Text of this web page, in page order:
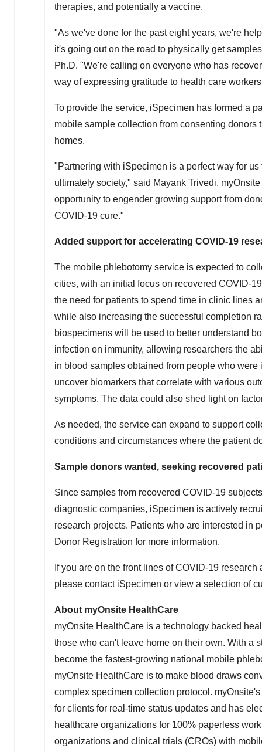
therapies, and potentially a vaccine.
"As we've done for the past eight years, we're
it's going out on the road to physically get
Ph.D. "We're calling on everyone who has
way of expressing gratitude to health care
To provide the service, iSpecimen has formed a
mobile sample collection from consenting
homes.
"Partnering with iSpecimen is a perfect way for
ultimately society," said Mayank Trivedi,
opportunity to engender growing support from
COVID-19 cure."
Added support for accelerating COVID-19
The mobile phlebotomy service is expected to
cities, with an initial focus on recovered COVID-
the need for patients to spend time in clinic lines
while also increasing the successful completion
biospecimens will be used to better understand
infection on immunity, allowing researchers the
in blood samples obtained from people who
uncover biomarkers that correlate with various
symptoms. The data could also shed light on
As needed, the service can expand to support
conditions and circumstances where the patient
Sample donors wanted, seeking recovered
Since samples from recovered COVID-19
diagnostic companies, iSpecimen is actively
research projects. Patients who are interested in
Donor Registration for more information.
If you are on the front lines of COVID-19
please contact iSpecimen or view a selection of
About myOnsite HealthCare
myOnsite HealthCare is a technology backed
those who can't leave home on their own. With a
become the fastest-growing national mobile
myOnsite HealthCare is to make blood draws
complex specimen collection protocol.
for clients for real-time status updates and has
healthcare organizations for 100% paperless
organizations and clinical trials (CROs) with